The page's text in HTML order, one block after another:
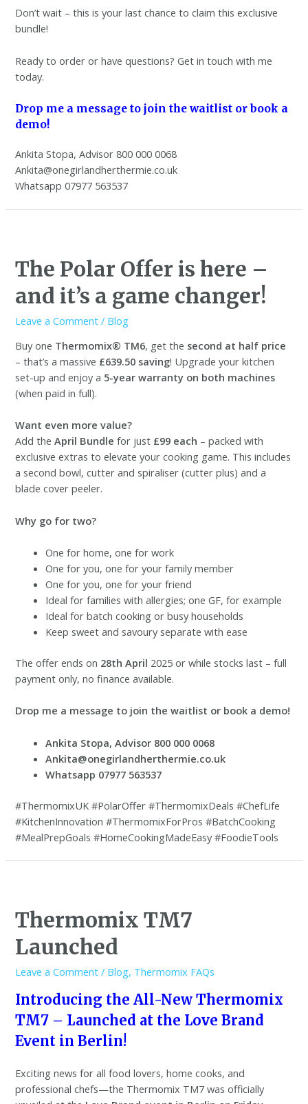
Don’t wait – this is your last chance to claim this exclusive
bundle!
Ready to order or have questions? Get in touch with me
today.
Drop me a message to join the waitlist or book a
demo!
Ankita Stopa, Advisor 800 000 0068
Ankita@onegirlandherthermie.co.uk
Whatsapp 07977 563537
The Polar Offer is here –
and it’s a game changer!
Leave a Comment / Blog
Buy one Thermomix® TM6, get the second at half price
– that’s a massive £639.50 saving! Upgrade your kitchen
set-up and enjoy a 5-year warranty on both machines
(when paid in full).
Want even more value?
Add theApril Bundle for just £99 each – packed with
exclusive extras to elevate your cooking game. This includes
a second bowl, cutter and spiraliser (cutter plus) and a
blade cover peeler.
Why go for two?
One for home, one for work
One for you, one for your family member
One for you, one for your friend
Ideal for families with allergies; one GF, for example
Ideal for batch cooking or busy households
Keep sweet and savoury separate with ease
The offer ends on 28th April 2025 or while stocks last – full
payment only, no finance available.
Drop me a message to join the waitlist or book a demo!
Ankita Stopa, Advisor 800 000 0068
Ankita@onegirlandherthermie.co.uk
Whatsapp 07977 563537
#ThermomixUK #PolarOffer #ThermomixDeals #ChefLife
#KitchenInnovation #ThermomixForPros #BatchCooking
#MealPrepGoals #HomeCookingMadeEasy #FoodieTools
Thermomix TM7
Launched
Leave a Comment / Blog, Thermomix FAQs
Introducing the All-New Thermomix
TM7 – Launched at the Love Brand
Event in Berlin!
Exciting news for all food lovers, home cooks, and
professional chefs—the Thermomix TM7 was officially